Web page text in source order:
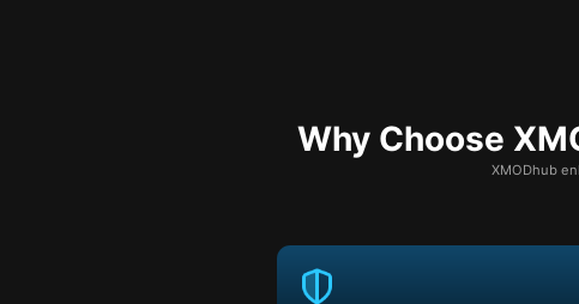
Why Choose
XMODhub